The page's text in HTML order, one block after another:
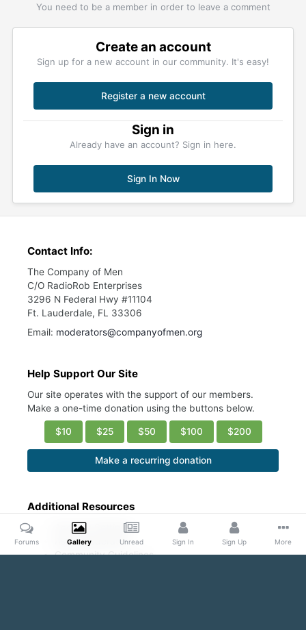
You need to be a member in order to leave a comment
Create an account
Sign up for a new account in our community. It's easy!
Register a new account
Sign in
Already have an account? Sign in here.
Sign In Now
Contact Info:
The Company of Men
C/O RadioRob Enterprises
3296 N Federal Hwy #11104
Ft. Lauderdale, FL 33306
Email: moderators@companyofmen.org
Help Support Our Site
Our site operates with the support of our members.
Make a one-time donation using the buttons below.
$10 $25 $50 $100 $200
Make a recurring donation
Additional Resources
Account Settings
Ask a Moderator
Community Guidelines
Forums Gallery Unread Sign In Sign Up More